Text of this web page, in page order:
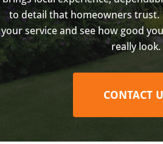
to detail that homeowners trust.
your service and see how good
really look.
CONTACT